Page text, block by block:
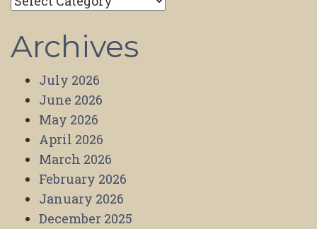
Archives
July 2026
June 2026
May 2026
April 2026
March 2026
February 2026
January 2026
December 2025